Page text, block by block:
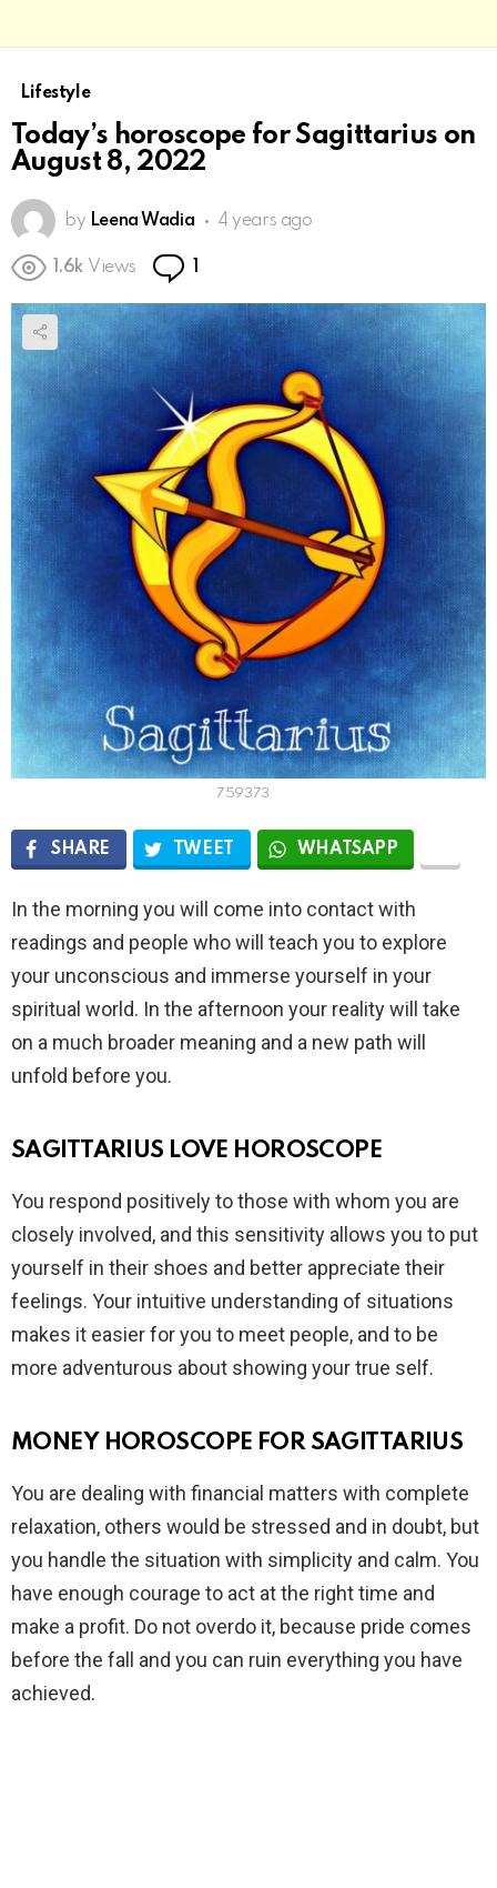
Lifestyle
Today’s horoscope for Sagittarius on
August 8, 2022
by Leena Wadia 4 years ago
1.6k Views 1
759373
SHARE TWEET WHATSAPP
In the morning you will come into contact with
readings and people who will teach you to explore
your unconscious and immerse yourself in your
spiritual world. In the afternoon your reality will take
on a much broader meaning and a new path will
unfold before you.
SAGITTARIUS LOVE HOROSCOPE
You respond positively to those with whom you are
closely involved, and this sensitivity allows you to put
yourself in their shoes and better appreciate their
feelings. Your intuitive understanding of situations
makes it easier for you to meet people, and to be
more adventurous about showing your true self.
MONEY HOROSCOPE FOR SAGITTARIUS
You are dealing with financial matters with complete
relaxation, others would be stressed and in doubt, but
you handle the situation with simplicity and calm. You
have enough courage to act at the right time and
make a profit. Do not overdo it, because pride comes
before the fall and you can ruin everything you have
achieved.